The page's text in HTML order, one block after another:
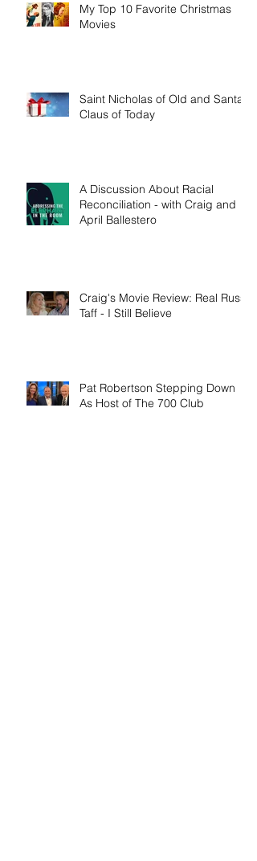
My Top 10 Favorite Christmas
Movies
Saint Nicholas of Old and Santa
Claus of Today
A Discussion About Racial
Reconciliation - with Craig and
April Ballestero
Craig's Movie Review: Real Russ
Taff - I Still Believe
Pat Robertson Stepping Down
As Host of The 700 Club